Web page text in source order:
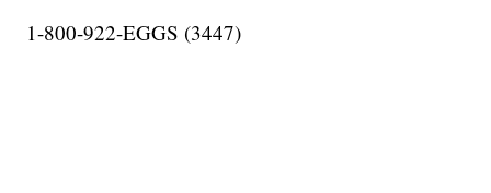
1-800-922-EGGS (3447)